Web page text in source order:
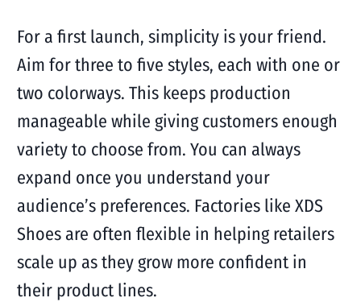
For a first launch, simplicity is your friend.
Aim for three to five styles, each with one or
two colorways. This keeps production
manageable while giving customers enough
variety to choose from. You can always
expand once you understand your
audience’s preferences. Factories like XDS
Shoes are often flexible in helping retailers
scale up as they grow more confident in
their product lines.